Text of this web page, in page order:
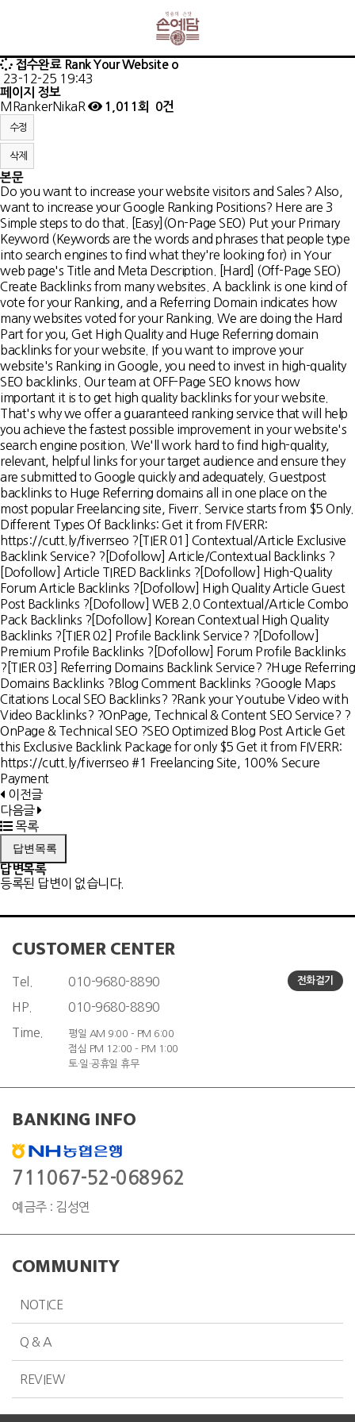
접수완료 Rank Your Website o
23-12-25 19:43
페이지 정보
MRankerNikaR 1,011회 0건
수정
삭제
본문
Do you want to increase your website visitors and Sales? Also,
want to increase your Google Ranking Positions? Here are 3
Simple steps to do that. [Easy](On-Page SEO) Put your Primary
Keyword (Keywords are the words and phrases that people type
into search engines to find what they're looking for) in Your
web page's Title and Meta Description. [Hard] (Off-Page SEO)
Create Backlinks from many websites. A backlink is one kind of
vote for your Ranking, and a Referring Domain indicates how
many websites voted for your Ranking. We are doing the Hard
Part for you, Get High Quality and Huge Referring domain
backlinks for your website. If you want to improve your
website's Ranking in Google, you need to invest in high-quality
SEO backlinks. Our team at OFF-Page SEO knows how
important it is to get high quality backlinks for your website.
That's why we offer a guaranteed ranking service that will help
you achieve the fastest possible improvement in your website's
search engine position. We'll work hard to find high-quality,
relevant, helpful links for your target audience and ensure they
are submitted to Google quickly and adequately. Guestpost
backlinks to Huge Referring domains all in one place on the
most popular Freelancing site, Fiverr. Service starts from $5 Only.
Different Types Of Backlinks: Get it from FIVERR:
https://cutt.ly/fiverrseo ?[TIER 01] Contextual/Article Exclusive
Backlink Service? ?[Dofollow] Article/Contextual Backlinks ?
[Dofollow] Article TIRED Backlinks ?[Dofollow] High-Quality
Forum Article Backlinks ?[Dofollow] High Quality Article Guest
Post Backlinks ?[Dofollow] WEB 2.0 Contextual/Article Combo
Pack Backlinks ?[Dofollow] Korean Contextual High Quality
Backlinks ?[TIER 02] Profile Backlink Service? ?[Dofollow]
Premium Profile Backlinks ?[Dofollow] Forum Profile Backlinks
?[TIER 03] Referring Domains Backlink Service? ?Huge Referring
Domains Backlinks ?Blog Comment Backlinks ?Google Maps
Citations Local SEO Backlinks? ?Rank your Youtube Video with
Video Backlinks? ?OnPage, Technical & Content SEO Service? ?
OnPage & Technical SEO ?SEO Optimized Blog Post Article Get
this Exclusive Backlink Package for only $5 Get it from FIVERR:
https://cutt.ly/fiverrseo #1 Freelancing Site, 100% Secure
Payment
이전글
다음글
목록
답변목록
답변목록
등록된 답변이 없습니다.
CUSTOMER CENTER
Tel. 010-9680-8890 전화걸기
HP.
010-9680-8890
Time.
평일 AM 9:00 - PM 6:00
점심 PM 12:00 - PM 1:00
토·일·공휴일 휴무
BANKING INFO
711067-52-068962
예금주 : 김성연
COMMUNITY
NOTICE
Q & A
REVIEW